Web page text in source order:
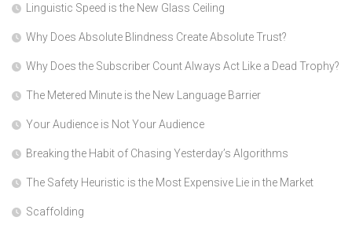
Linguistic Speed is the New Glass Ceiling
Why Does Absolute Blindness Create Absolute Trust?
Why Does the Subscriber Count Always Act Like a Dead Trophy?
The Metered Minute is the New Language Barrier
Your Audience is Not Your Audience
Breaking the Habit of Chasing Yesterday’s Algorithms
The Safety Heuristic is the Most Expensive Lie in the Market
Scaffolding